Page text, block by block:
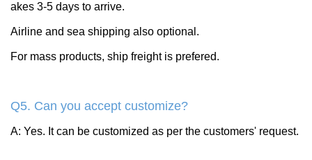
akes 3-5 days to arrive.
Airline and sea shipping also optional.
For mass products, ship freight is prefered.
Q5. Can you accept customize?
A: Yes. It can be customized as per the customers' request.